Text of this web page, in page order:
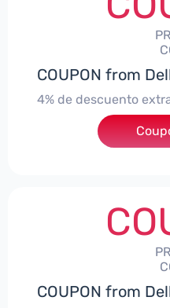
COUPON from
4% de descuento
COUPON from